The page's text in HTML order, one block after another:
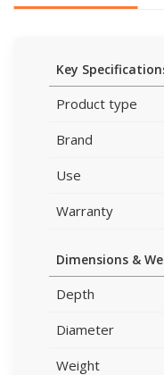
Key
Product type
Brand
Use
Warranty
Dimensions &
Depth
Diameter
Weight